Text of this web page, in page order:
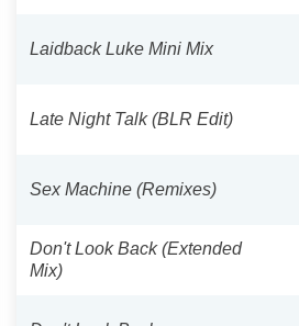
Laidback Luke Mini Mix
Late Night Talk (BLR Edit)
Sex Machine (Remixes)
Don't Look Back (Extended
Mix)